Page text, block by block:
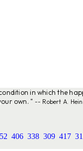
in which the
own. " -- Robert A.
52 406 338 309 417